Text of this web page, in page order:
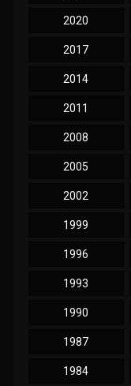
2020
2017
2014
2011
2008
2005
2002
1999
1996
1993
1990
1987
1984